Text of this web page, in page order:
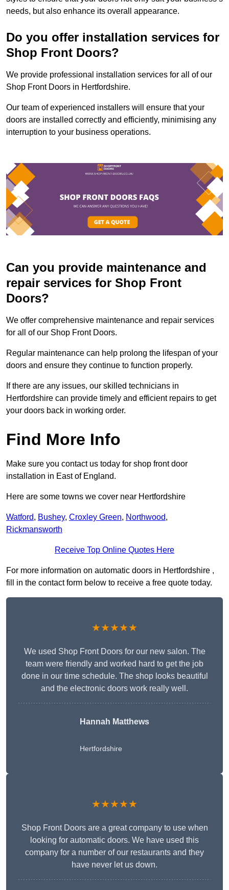
needs, but also enhance its overall appearance.
Do you offer installation services for
Shop Front Doors?
We provide professional installation services for all of our
Shop Front Doors in Hertfordshire.
Our team of experienced installers will ensure that your
doors are installed correctly and efficiently, minimising any
interruption to your business operations.
Can you provide maintenance and
repair services for Shop Front
Doors?
We offer comprehensive maintenance and repair services
for all of our Shop Front Doors.
Regular maintenance can help prolong the lifespan of your
doors and ensure they continue to function properly.
If there are any issues, our skilled technicians in
Hertfordshire can provide timely and efficient repairs to get
your doors back in working order.
Find More Info
Make sure you contact us today for shop front door
installation in East of England.
Here are some towns we cover near Hertfordshire
Watford, Bushey, Croxley Green, Northwood,
Rickmansworth
Receive Top Online Quotes Here
For more information on automatic doors in Hertfordshire ,
fill in the contact form below to receive a free quote today.
★★★★★
We used Shop Front Doors for our new salon. The
team were friendly and worked hard to get the job
done in our time schedule. The shop looks beautiful
and the electronic doors work really well.
Hannah Matthews
Hertfordshire
★★★★★
Shop Front Doors are a great company to use when
looking for automatic doors. We have used this
company for a number of our restaurants and they
have never let us down.